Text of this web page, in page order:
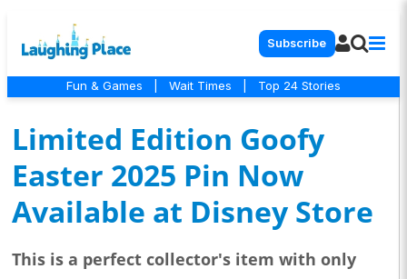
Subscribe
Fun & Games Wait Times Top 24 Stories
Limited Edition Goofy
Easter 2025 Pin Now
Available at Disney Store
This is a perfect collector's item with only